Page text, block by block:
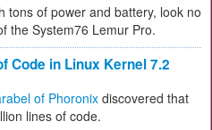
tons of power and battery, look no
the System76 Lemur Pro.
Code in Linux Kernel 7.2
of Phoronix discovered that
lines of code.